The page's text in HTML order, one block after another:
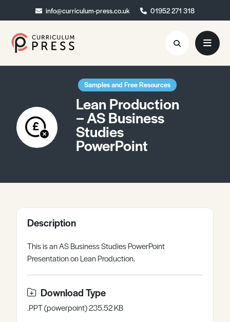
info@curriculum-press.co.uk 01952 271 318
info@curriculum-press.co.uk 01952 271 318
Resources
About
Collaboration
Blog
Register Log in
Samples and Free Resources
Lean Production
– AS Business
Studies
PowerPoint
Description
This is an AS Business Studies PowerPoint
Presentation on Lean Production.
Download Type
.PPT (powerpoint) 235.52 KB